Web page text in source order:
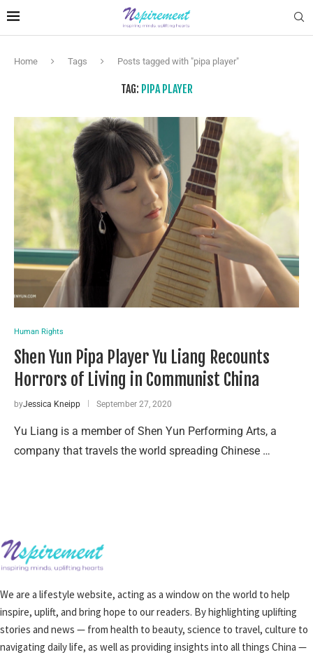
Home Tags Posts tagged with "pipa player"
TAG: PIPA PLAYER
Human Rights
Shen Yun Pipa Player Yu Liang Recounts
Horrors of Living in Communist China
byJessica Kneipp September 27, 2020
Yu Liang is a member of Shen Yun Performing Arts, a
company that travels the world spreading Chinese …
We are a lifestyle website, acting as a window on the world to help
inspire, uplift, and bring hope to our readers. By highlighting uplifting
stories and news — from health to beauty, science to travel, culture to
navigating daily life, as well as providing insights into all things China —